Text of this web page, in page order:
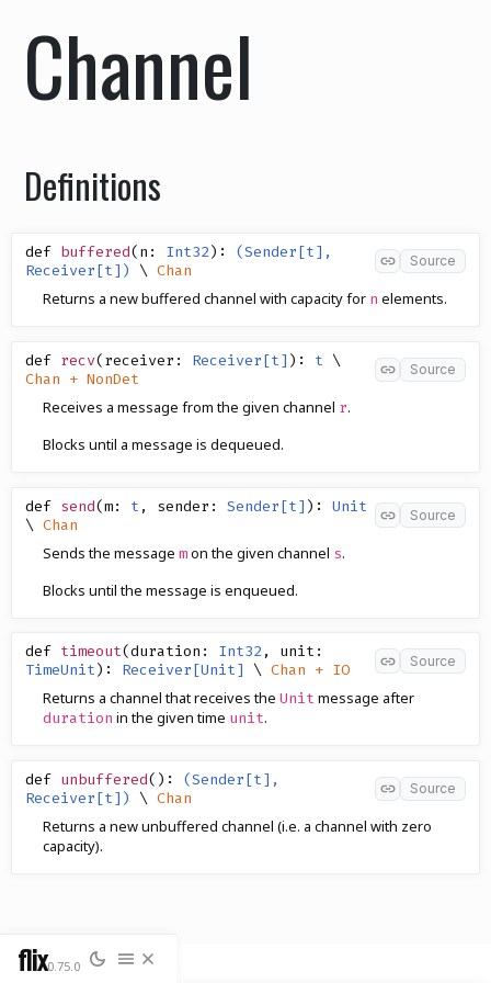
flix0.75.0
Channel
Definitions
def buffered(n : Int32) : (Sender[t],
Receiver[t])
\Chan
Source
Returns a new buffered channel with capacity for n elements.
def recv(receiver : Receiver[t] ) : t \
Chan + NonDet
Source
Receives a message from the given channel r.
Blocks until a message is dequeued.
def send(m: t , sender :Sender[t] ) :Unit
\Chan
Source
Sends the messagemon the given channel s.
Blocks until the message is enqueued.
def timeout(duration : Int32, unit :
TimeUnit) : Receiver[Unit] \Chan + IO
Source
Returns a channel that receives theUnit message after
duration in the given time unit.
def unbuffered() : (Sender[t],
Receiver[t])
\Chan
Source
Returns a new unbuffered channel (i.e. a channel with zero
capacity).